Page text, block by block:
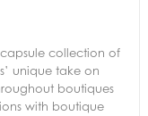
collection of
unique take on
boutiques
with boutique